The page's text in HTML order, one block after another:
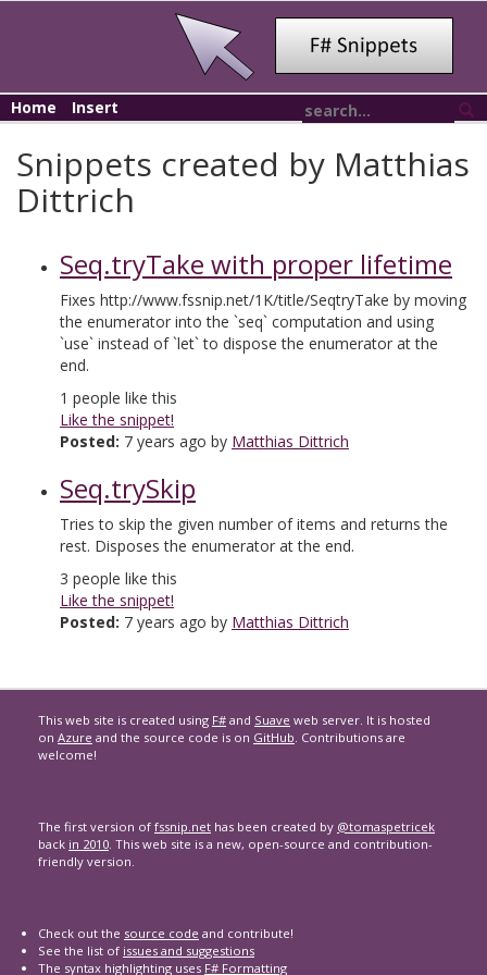
Home Insert
Snippets created by Matthias
Dittrich
Seq.tryTake with proper lifetime
Fixes http://www.fssnip.net/1K/title/SeqtryTake by moving
the enumerator into the `seq` computation and using
`use` instead of `let` to dispose the enumerator at the
end.
1 people like this
Like the snippet!
Posted: 7 years ago by Matthias Dittrich
Seq.trySkip
Tries to skip the given number of items and returns the
rest. Disposes the enumerator at the end.
3 people like this
Like the snippet!
Posted: 7 years ago by Matthias Dittrich
This web site is created using F# and Suave web server. It is hosted
on Azure and the source code is on GitHub. Contributions are
welcome!
The first version of fssnip.net has been created by @tomaspetricek
back in 2010. This web site is a new, open-source and contribution-
friendly version.
Check out the source code and contribute!
See the list of issues and suggestions
The syntax highlighting uses F# Formatting